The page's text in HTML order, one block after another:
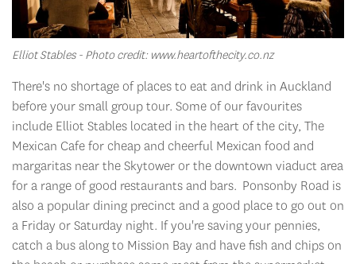
Elliot Stables - Photo credit: www.heartofthecity.co.nz
There's no shortage of places to eat and drink in Auckland
before your small group tour. Some of our favourites
include Elliot Stables located in the heart of the city, The
Mexican Cafe for cheap and cheerful Mexican food and
margaritas near the Skytower or the downtown viaduct area
for a range of good restaurants and bars. Ponsonby Road is
also a popular dining precinct and a good place to go out on
a Friday or Saturday night. If you're saving your pennies,
catch a bus along to Mission Bay and have fish and chips on